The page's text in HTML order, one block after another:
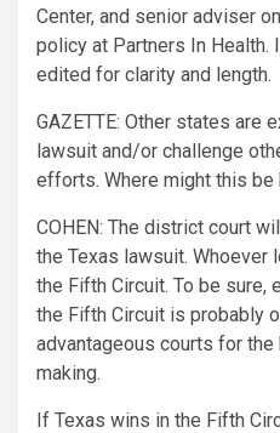
Center, and senior adviser
policy at Partners In Health.
edited for clarity and length.
GAZETTE: Other states are
lawsuit and/or challenge
efforts. Where might this be
COHEN: The district court
the Texas lawsuit.
the Fifth Circuit. To be
the Fifth Circuit is probably
advantageous courts for
making.
If Texas wins in the Fifth